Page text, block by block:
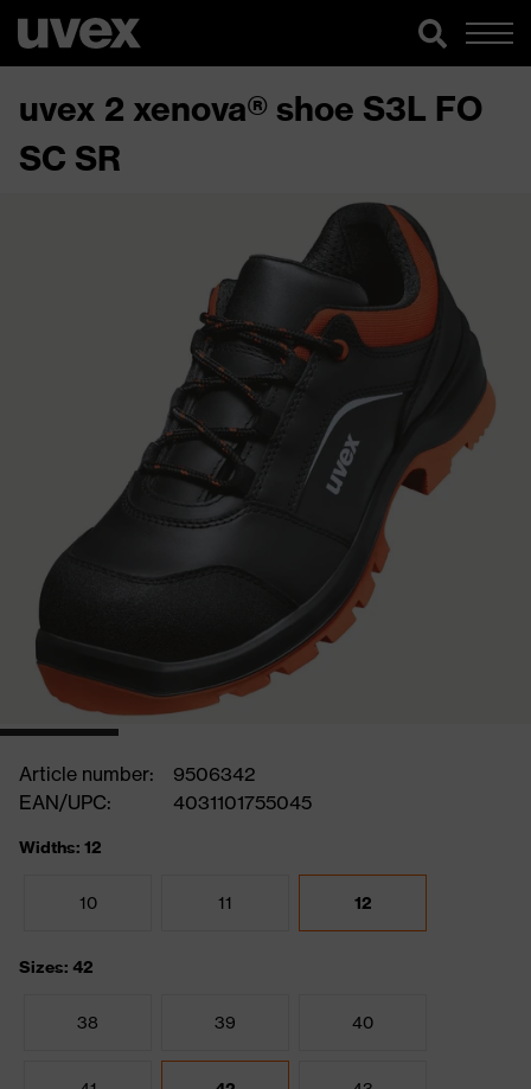
uvex 2 xenova® shoe S3L FO
SC SR
Article number:
9506342
EAN/UPC:
4031101755045
Widths: 12
10 11 12
Sizes: 42
38 39 40